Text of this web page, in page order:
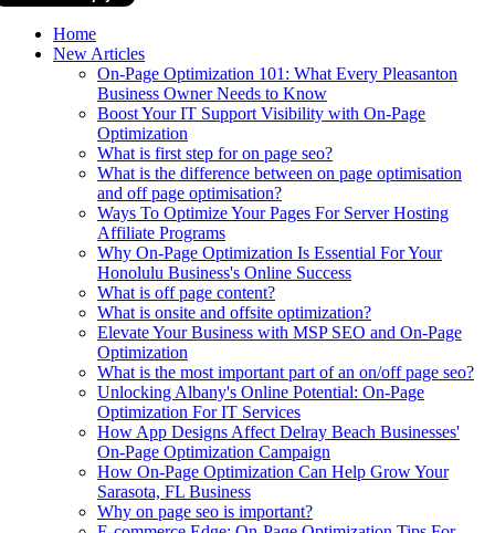
Home
New Articles
On-Page Optimization 101: What Every Pleasanton
Business Owner Needs to Know
Boost Your IT Support Visibility with On-Page
Optimization
What is first step for on page seo?
What is the difference between on page optimisation
and off page optimisation?
Ways To Optimize Your Pages For Server Hosting
Affiliate Programs
Why On-Page Optimization Is Essential For Your
Honolulu Business's Online Success
What is off page content?
What is onsite and offsite optimization?
Elevate Your Business with MSP SEO and On-Page
Optimization
What is the most important part of an on/off page seo?
Unlocking Albany's Online Potential: On-Page
Optimization For IT Services
How App Designs Affect Delray Beach Businesses'
On-Page Optimization Campaign
How On-Page Optimization Can Help Grow Your
Sarasota, FL Business
Why on page seo is important?